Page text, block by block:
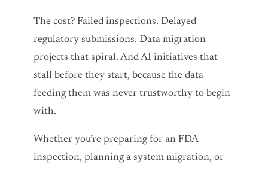
The cost? Failed inspections. Delayed
regulatory submissions. Data migration
projects that spiral. And AI initiatives that
stall before they start, because the data
feeding them was never trustworthy to begin
with.
Whether you’re preparing for an FDA
inspection, planning a system migration, or